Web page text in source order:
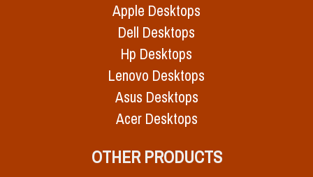
Apple Desktops
Dell Desktops
Hp Desktops
Lenovo Desktops
Asus Desktops
Acer Desktops
OTHER PRODUCTS